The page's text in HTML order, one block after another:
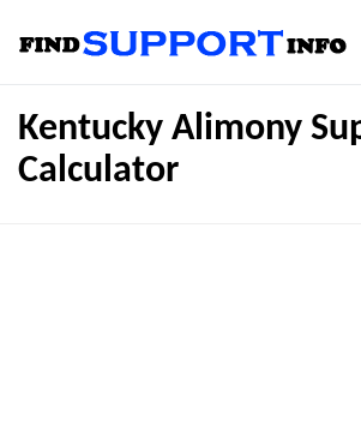
Kentucky Alimony
Calculator